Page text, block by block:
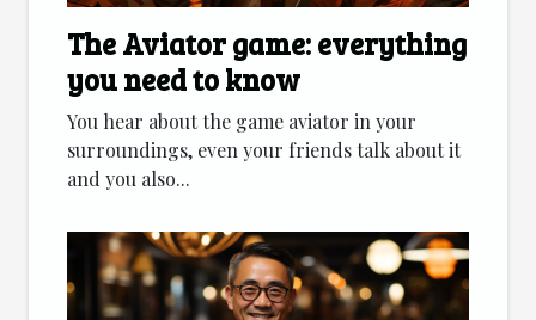
The Aviator game: everything
you need to know
You hear about the game aviator in your
surroundings, even your friends talk about it
and you also...